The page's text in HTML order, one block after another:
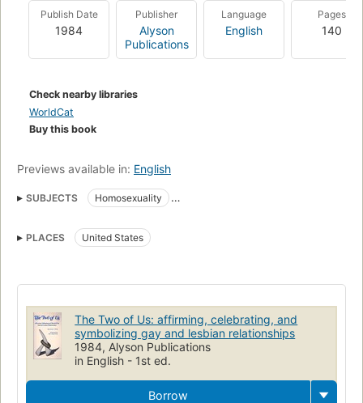
Publish Date
1984
Publisher
Alyson
Publications
Language
English
Pages
140
Check nearby libraries
WorldCat
Buy this book
Previews available in: English
SUBJECTS
Homosexuality
Religious aspects
Same-sex marriage
PLACES United States
The Two of Us: affirming, celebrating, and
symbolizing gay and lesbian relationships
1984, Alyson Publications
in English - 1st ed.
Borrow